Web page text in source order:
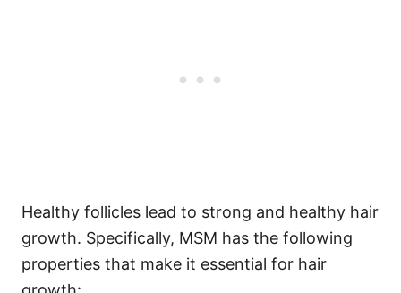
Healthy follicles lead to strong and healthy hair
growth. Specifically, MSM has the following
properties that make it essential for hair